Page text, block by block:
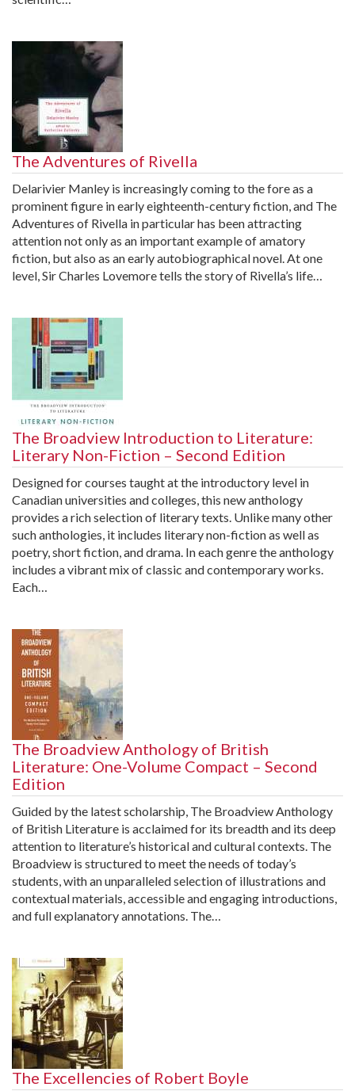
The Adventures of Rivella
Delarivier Manley is increasingly coming to the fore as a
prominent figure in early eighteenth-century fiction, and The
Adventures of Rivella in particular has been attracting
attention not only as an important example of amatory
fiction, but also as an early autobiographical novel. At one
level, Sir Charles Lovemore tells the story of Rivella’s life…
The Broadview Introduction to Literature:
Literary Non-Fiction – Second Edition
Designed for courses taught at the introductory level in
Canadian universities and colleges, this new anthology
provides a rich selection of literary texts. Unlike many other
such anthologies, it includes literary non-fiction as well as
poetry, short fiction, and drama. In each genre the anthology
includes a vibrant mix of classic and contemporary works.
Each…
The Broadview Anthology of British
Literature: One-Volume Compact – Second
Edition
Guided by the latest scholarship, The Broadview Anthology
of British Literature is acclaimed for its breadth and its deep
attention to literature’s historical and cultural contexts. The
Broadview is structured to meet the needs of today’s
students, with an unparalleled selection of illustrations and
contextual materials, accessible and engaging introductions,
and full explanatory annotations. The…
The Excellencies of Robert Boyle